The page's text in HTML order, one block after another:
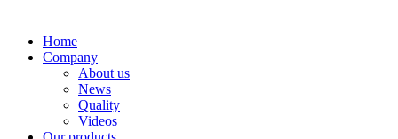
Home
Company
About us
News
Quality
Videos